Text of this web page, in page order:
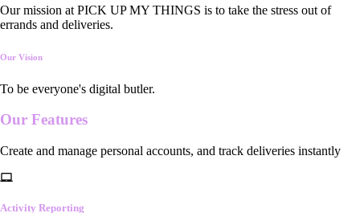
Our mission at PICK UP MY THINGS is to take the stress out of
errands and deliveries.
Our Vision
To be everyone's digital butler.
Our Features
Create and manage personal accounts, and track deliveries instantly
Activity Reporting